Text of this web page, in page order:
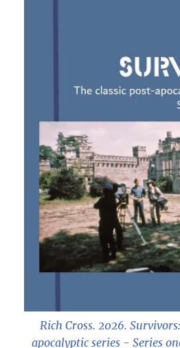
Rich Cross. 2026.
apocalyptic series - Series